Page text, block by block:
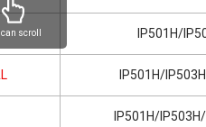
IP501H/
IP501H/
IP501H/
scroll